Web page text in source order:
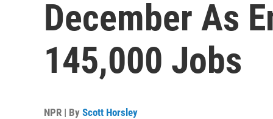
December As
145,000 Jobs
NPR | By Scott Horsley